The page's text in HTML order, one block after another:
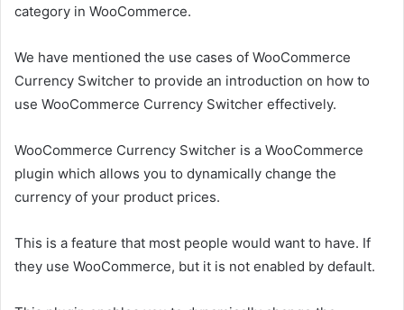
category in WooCommerce.
We have mentioned the use cases of WooCommerce
Currency Switcher to provide an introduction on how to
use WooCommerce Currency Switcher effectively.
WooCommerce Currency Switcher is a WooCommerce
plugin which allows you to dynamically change the
currency of your product prices.
This is a feature that most people would want to have. If
they use WooCommerce, but it is not enabled by default.